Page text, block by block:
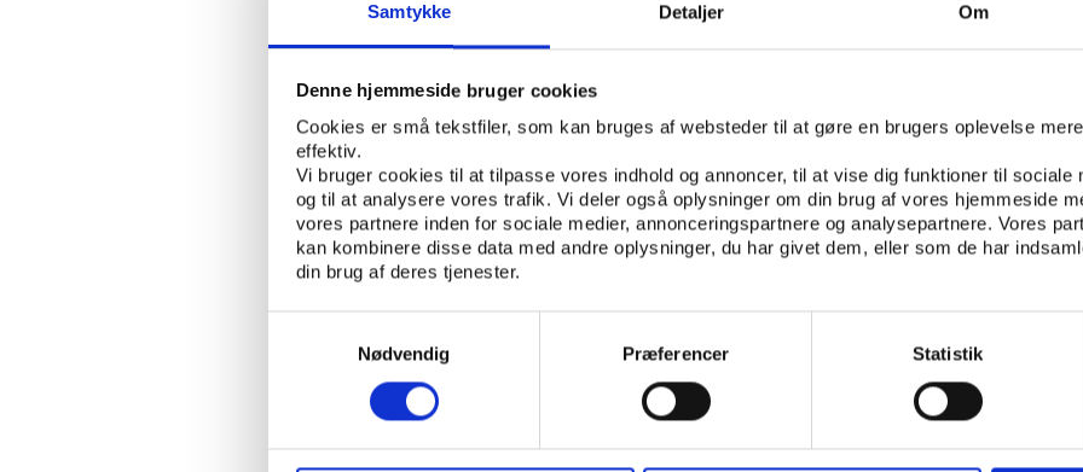
Samtykke Detaljer Om
Denne hjemmeside bruger cookies
Cookies er små tekstfiler, som kan bruges af websteder til at gøre en brugers oplevelse mere
effektiv.
Vi bruger cookies til at tilpasse vores indhold og annoncer, til at vise dig funktioner til sociale
og til at analysere vores trafik. Vi deler også oplysninger om din brug af vores hjemmeside
vores partnere inden for sociale medier, annonceringspartnere og analysepartnere. Vores
kan kombinere disse data med andre oplysninger, du har givet dem, eller som de har
din brug af deres tjenester.
Nødvendig
Præferencer Statistik
seen any of this money either. Many clubs have complained about this situation,
that they cannot possibly pay their players and staff like this, but the status
remains.Just before the current World Cup Nigeria Minister of Sports, Ibrahim
to bail out the national team, the Super Eagles. The Nigeria Football Federation
hired the US $100 a night Hampshire Hotel in the South African coastal town of
the team, whilst the federation was getting US $400 per person per night from
this purpose. With two players expected to stay in a room, the officials stood to
about US $700 on each room. The Minister quickly organized a better hotel for
team.Before the hotel affair, the NFF was also involved in a scandal over an
with Glenn Hoddle, the former England coach. Hoddle had signed an agreement
the national team. The deal was worth US $1 million but an official had told him
be announced as US $1.5 million. Hoddle rejected this and went public.Lastly:
about US $250 000 in cash was said to have gone missing from the coffers of
with nobody, reportedly, having any clues to the money bags’
was knocked out in the first round in 2010, Nigerian President Goodluck
disappointed that he suspended the national team from all international